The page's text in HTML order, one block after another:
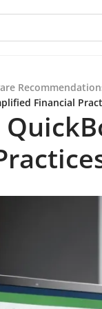
Financial